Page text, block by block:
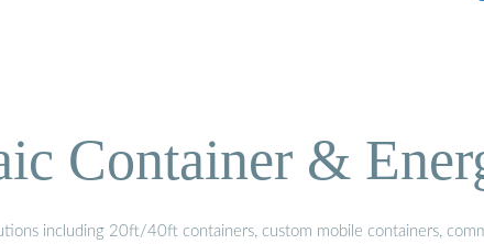
Container &
including 20ft/40ft containers, custom mobile containers,